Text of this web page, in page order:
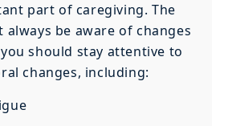
part of caregiving. The
always be aware of changes
should stay attentive to
changes, including: